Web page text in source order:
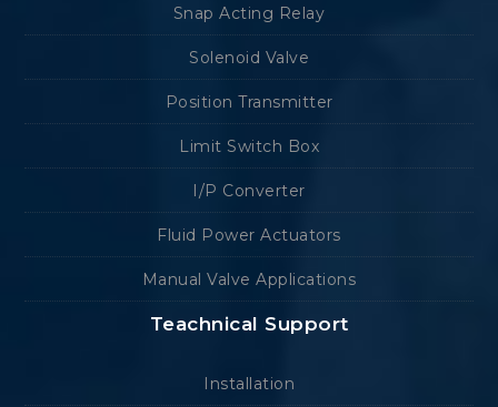
Snap Acting Relay
Solenoid Valve
Position Transmitter
Limit Switch Box
I/P Converter
Fluid Power Actuators
Manual Valve Applications
Teachnical Support
Installation